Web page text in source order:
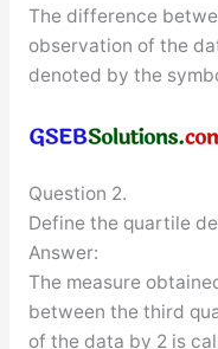
The difference
observation of the
denoted by the
Question 2.
Define the quartile
Answer:
The measure
between the third
of the data by 2 is